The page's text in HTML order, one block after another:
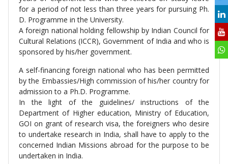
for a period of not less than three years for pursuing Ph.
D. Programme in the University.
A foreign national holding fellowship by Indian Council for
Cultural Relations (ICCR), Government of India and who is
sponsored by his/her government.
A self-financing foreign national who has been permitted
by the Embassies/High commission of his/her country for
admission to a Ph.D. Programme.
In the light of the guidelines/ instructions of the
Department of Higher education, Ministry of Education,
GOI on grant of research visa, the foreigners who desire
to undertake research in India, shall have to apply to the
concerned Indian Missions abroad for the purpose to be
undertaken in India.